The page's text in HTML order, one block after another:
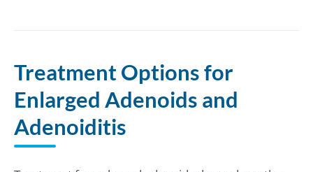
Treatment Options for
Enlarged Adenoids and
Adenoiditis